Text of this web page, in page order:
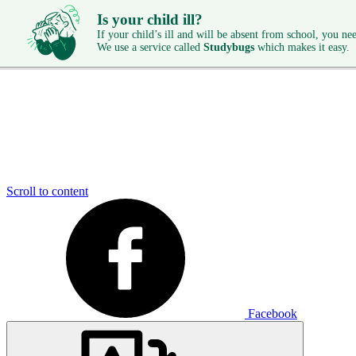
Is your child ill?
If your child’s ill and will be absent from school, you
We use a service called Studybugs which makes it easy.
Scroll to content
Facebook